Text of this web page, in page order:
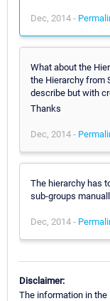
Dec, 2014 -
What about the
the Hierarchy from
describe but with
Thanks
Dec, 2014 -
The hierarchy has
sub-groups
Dec, 2014 -
Disclaimer:
The information in